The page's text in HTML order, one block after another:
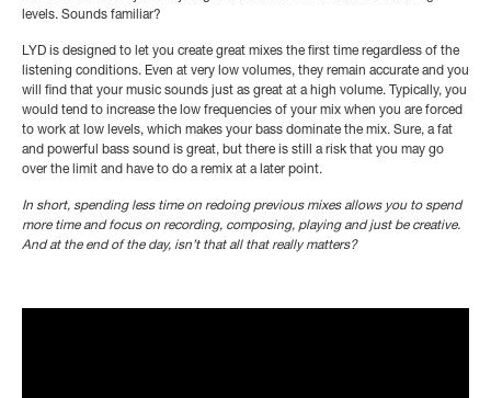
levels. Sounds familiar?
LYD is designed to let you create great mixes the first time regardless of the
listening conditions. Even at very low volumes, they remain accurate and you
will find that your music sounds just as great at a high volume. Typically, you
would tend to increase the low frequencies of your mix when you are forced
to work at low levels, which makes your bass dominate the mix. Sure, a fat
and powerful bass sound is great, but there is still a risk that you may go
over the limit and have to do a remix at a later point.
In short, spending less time on redoing previous mixes allows you to spend
more time and focus on recording, composing, playing and just be creative.
And at the end of the day, isn’t that all that really matters?